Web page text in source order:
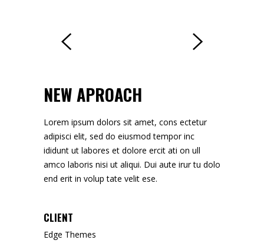
NEW APROACH
Lorem ipsum dolors sit amet, cons ectetur
adipisci elit, sed do eiusmod tempor inc
ididunt ut labores et dolore ercit ati on ull
amco laboris nisi ut aliqui. Dui aute irur tu dolo
end erit in volup tate velit ese.
CLIENT
Edge Themes